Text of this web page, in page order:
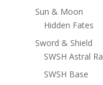
Sun & Moon
Hidden Fates
Sword & Shield
SWSH Astral
SWSH Base